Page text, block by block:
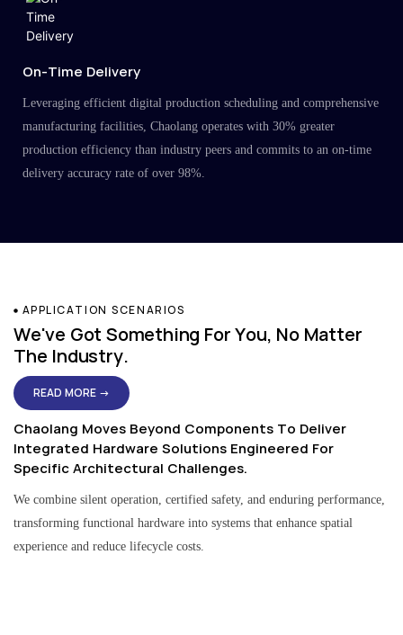
On-Time Delivery
Leveraging efficient digital production scheduling and comprehensive
manufacturing facilities, Chaolang operates with 30% greater
production efficiency than industry peers and commits to an on-time
delivery accuracy rate of over 98%.
APPLICATION SCENARIOS
We've Got Something For You, No Matter
The Industry.
READ MORE →
Chaolang Moves Beyond Components To Deliver
Integrated Hardware Solutions Engineered For
Specific Architectural Challenges.
We combine silent operation, certified safety, and enduring performance,
transforming functional hardware into systems that enhance spatial
experience and reduce lifecycle costs.